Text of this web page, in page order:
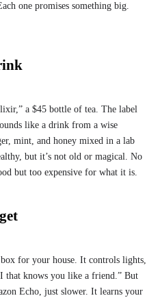
one promises something big.
a $45 bottle of tea. The label
like a drink from a wise
mint, and honey mixed in a lab
but it’s not old or magical. No
but too expensive for what it is.
for your house. It controls lights,
that knows you like a friend.” But
Echo, just slower. It learns your